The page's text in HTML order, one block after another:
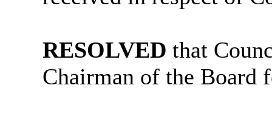
RESOLVED that
Chairman of the Board